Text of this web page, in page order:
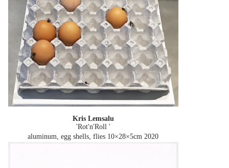
Kris Lemsalu
'Rot'n'Roll '
aluminum, egg shells, flies 10×28×5cm 2020